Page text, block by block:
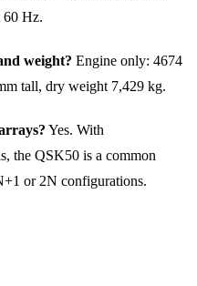
60 Hz.
weight? Engine only: 4674
tall, dry weight 7,429 kg.
Yes. With
the QSK50 is a common
or 2N configurations.